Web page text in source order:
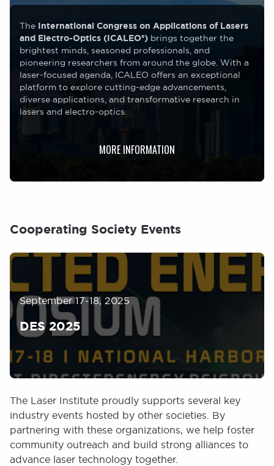
The International Congress on Applications of Lasers
and Electro-Optics (ICALEO®) brings together the
brightest minds, seasoned professionals, and
pioneering researchers from around the globe. With a
laser-focused agenda, ICALEO offers an exceptional
platform to explore cutting-edge advancements,
diverse applications, and transformative research in
lasers and electro-optics.
MORE INFORMATION
Cooperating Society Events
Image
September 17-18, 2025
DES 2025
The Laser Institute proudly supports several key
industry events hosted by other societies. By
partnering with these organizations, we help foster
community outreach and build strong alliances to
advance laser technology together.